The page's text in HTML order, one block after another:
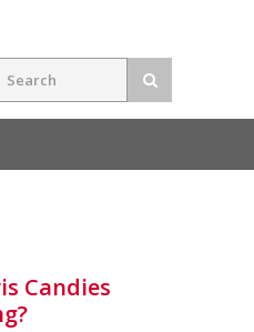
Candies